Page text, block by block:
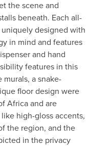
the scene and
beneath. Each all-
designed with
in mind and features
and hand
features in this
a snake-
floor design were
Africa and are
high-gloss accents,
the region, and the
in the privacy